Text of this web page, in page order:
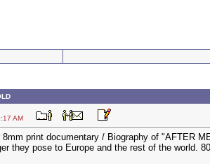
AM
8mm print documentary / Biography of "AFTER
they pose to Europe and the rest of the world.